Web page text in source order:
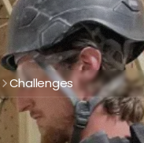
Challenges